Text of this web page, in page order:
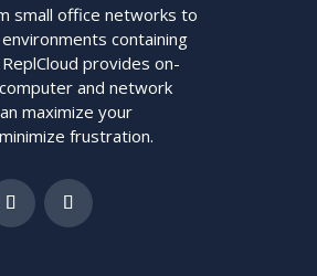
small office networks to
containing
provides on-
and network
maximize your
frustration.